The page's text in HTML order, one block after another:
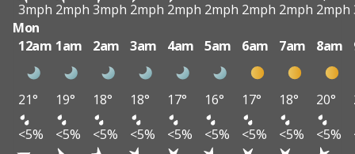
3mph 2mph 3mph 2mph 2mph 2mph 2mph 2mph 2mph
Mon
12am 1am 2am 3am 4am 5am 6am 7am 8am
21° 19° 18° 18° 17° 16° 17° 18° 20°
<5%
<5% <5% <5% <5% <5% <5% <5% <5%